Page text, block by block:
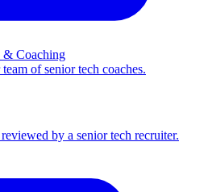
Coaching
of senior tech coaches.
by a senior tech recruiter.